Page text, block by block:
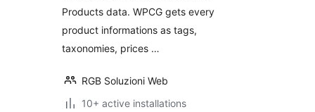
Products data. WPCG gets every
product informations as tags,
taxonomies, prices …
RGB Soluzioni Web
10+ active installations